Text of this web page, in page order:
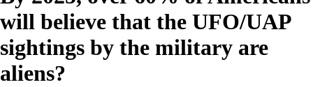
will believe that the UFO/UAP
sightings by the military are
aliens?